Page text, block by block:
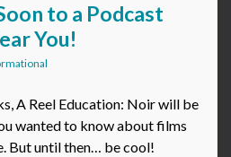
to a Podcast
You!
A Reel Education: Noir will be
wanted to know about films
But until then… be cool!